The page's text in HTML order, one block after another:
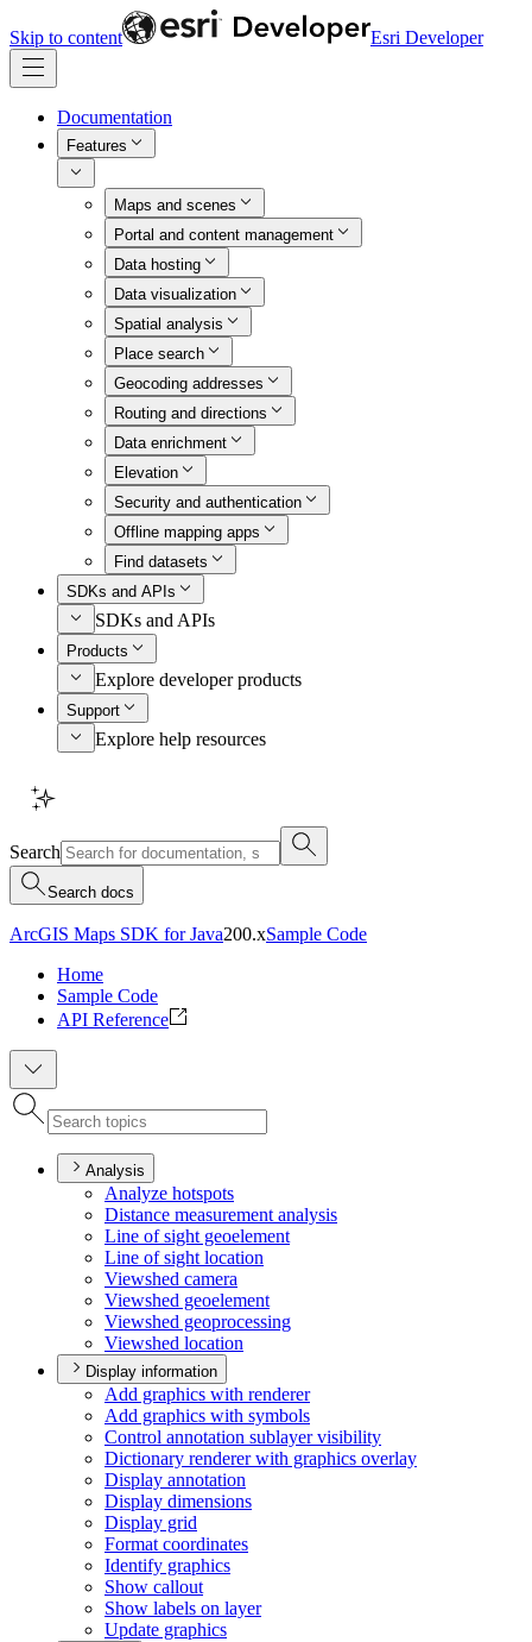
Skip to content Esri Developer
Documentation
Features
Maps and scenes
Portal and content management
Data hosting
Data visualization
Spatial analysis
Place search
Geocoding addresses
Routing and directions
Data enrichment
Elevation
Security and authentication
Offline mapping apps
Find datasets
SDKs and APIs
SDKs and APIs
Products
Explore developer products
Support
Explore help resources
Search
Search docs
ArcGIS Maps SDK for Java200.xSample Code
Home
Sample Code
API Reference
Analysis
Analyze hotspots
Distance measurement analysis
Line of sight geoelement
Line of sight location
Viewshed camera
Viewshed geoelement
Viewshed geoprocessing
Viewshed location
Display information
Add graphics with renderer
Add graphics with symbols
Control annotation sublayer visibility
Dictionary renderer with graphics overlay
Display annotation
Display dimensions
Display grid
Format coordinates
Identify graphics
Show callout
Show labels on layer
Update graphics